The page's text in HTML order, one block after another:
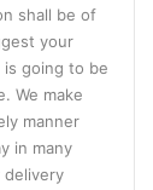
shall be of
your
is going to be
We make
manner
in many
delivery